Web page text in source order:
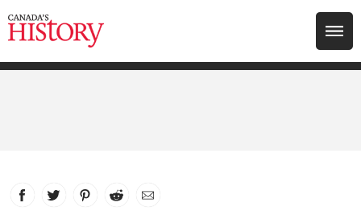
Search for:
Facebook
link opens in new window
Twitter
link opens in new window
Pinterest
link opens in new window
Reddit
link opens in new window
Email